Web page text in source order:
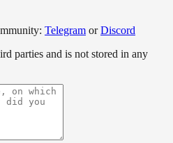
Telegram orDiscord
parties and is not stored in any